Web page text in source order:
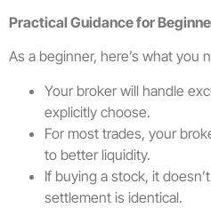
Practical Guidance for
As a beginner, here’s what you
Your broker will handle
explicitly choose.
For most trades, your
to better liquidity.
If buying a stock, it
settlement is identical.